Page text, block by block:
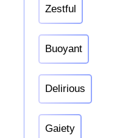
Zestful
Buoyant
Delirious
Gaiety